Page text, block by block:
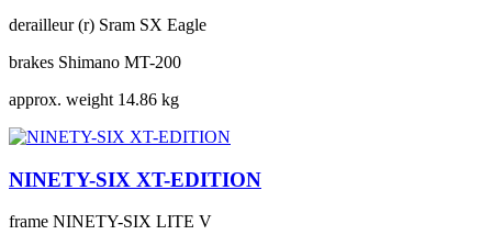
derailleur (r) Sram SX Eagle
brakes Shimano MT-200
approx. weight 14.86 kg
NINETY-SIX XT-EDITION
frame NINETY-SIX LITE V